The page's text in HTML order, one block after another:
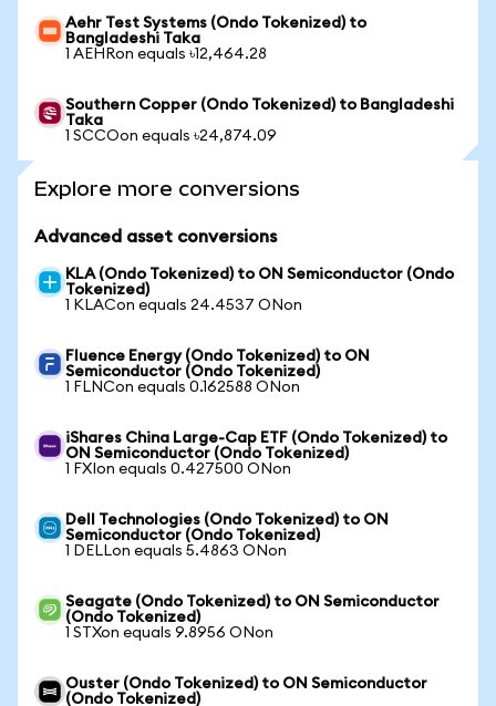
Aehr Test Systems (Ondo Tokenized) to
Bangladeshi Taka
1 AEHRon equals ৳12,464.28
Southern Copper (Ondo Tokenized) to Bangladeshi
Taka
1 SCCOon equals ৳24,874.09
Explore more conversions
Advanced asset conversions
KLA (Ondo Tokenized) to ON Semiconductor (Ondo
Tokenized)
1 KLACon equals 24.4537 ONon
Fluence Energy (Ondo Tokenized) to ON
Semiconductor (Ondo Tokenized)
1 FLNCon equals 0.162588 ONon
iShares China Large-Cap ETF (Ondo Tokenized) to
ON Semiconductor (Ondo Tokenized)
1 FXIon equals 0.427500 ONon
Dell Technologies (Ondo Tokenized) to ON
Semiconductor (Ondo Tokenized)
1 DELLon equals 5.4863 ONon
Seagate (Ondo Tokenized) to ON Semiconductor
(Ondo Tokenized)
1 STXon equals 9.8956 ONon
Ouster (Ondo Tokenized) to ON Semiconductor
(Ondo Tokenized)